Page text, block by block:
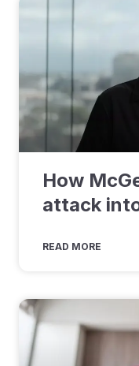
How
attack
READ MORE